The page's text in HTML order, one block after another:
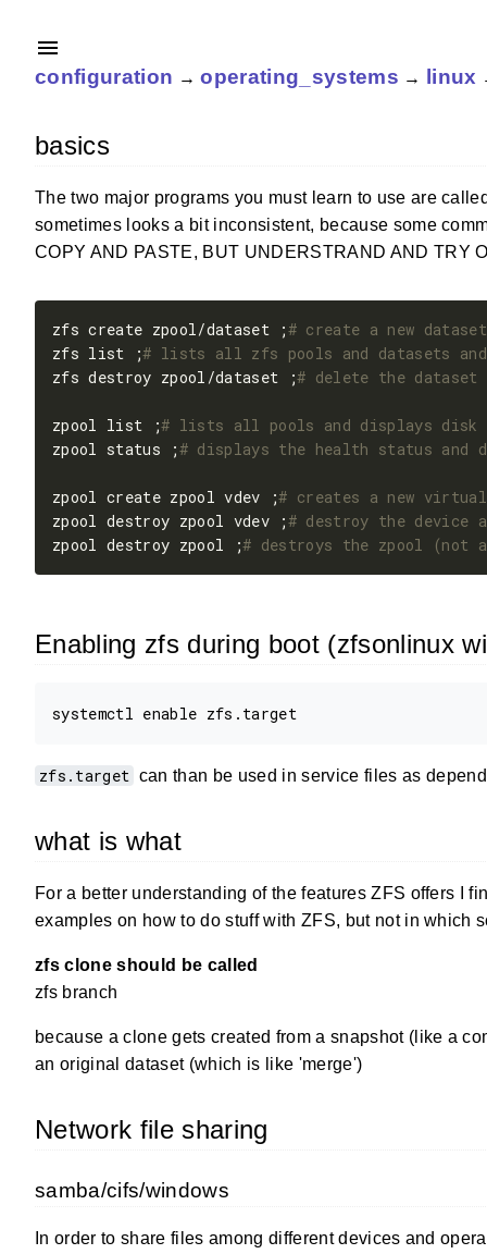
configuration →operating_systems → linux
basics
The two major programs you must learn to use are
sometimes looks a bit inconsistent, because some
COPY AND PASTE, BUT UNDERSTRAND AND TRY
zfs create zpool/dataset ;# create a new
zfs list ;# lists all zfs pools and datasets
zfs destroy zpool/dataset ;# delete the dataset
zpool list ;# lists all pools and displays disk
zpool status ;# displays the health status and
zpool create zpool vdev ;# creates a new
zpool destroy zpool vdev ;# destroy the device
zpool destroy zpool ;# destroys the zpool (not
Enabling zfs during boot (zfsonlinux
systemctl enable zfs.target
zfs.target can than be used in service files as
what is what
For a better understanding of the features ZFS offers I
examples on how to do stuff with ZFS, but not in which
zfs clone should be called
zfs branch
because a clone gets created from a snapshot (like a
an original dataset (which is like 'merge')
Network file sharing
samba/cifs/windows
In order to share files among different devices and